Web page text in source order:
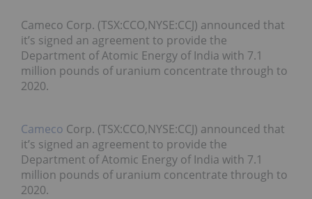
Cameco Corp. (TSX:CCO,NYSE:CCJ) announced that
it’s signed an agreement to provide the
Department of Atomic Energy of India with 7.1
million pounds of uranium concentrate through to
2020.
Cameco Corp. (TSX:CCO,NYSE:CCJ) announced that
it’s signed an agreement to provide the
Department of Atomic Energy of India with 7.1
million pounds of uranium concentrate through to
2020.